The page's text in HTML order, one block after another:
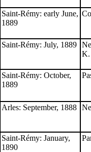
Saint-Rémy: early June,
1889
Saint-Rémy: July, 1889
K.
Saint-Rémy: October,
1889
Arles: September, 1888
Saint-Rémy: January,
1890